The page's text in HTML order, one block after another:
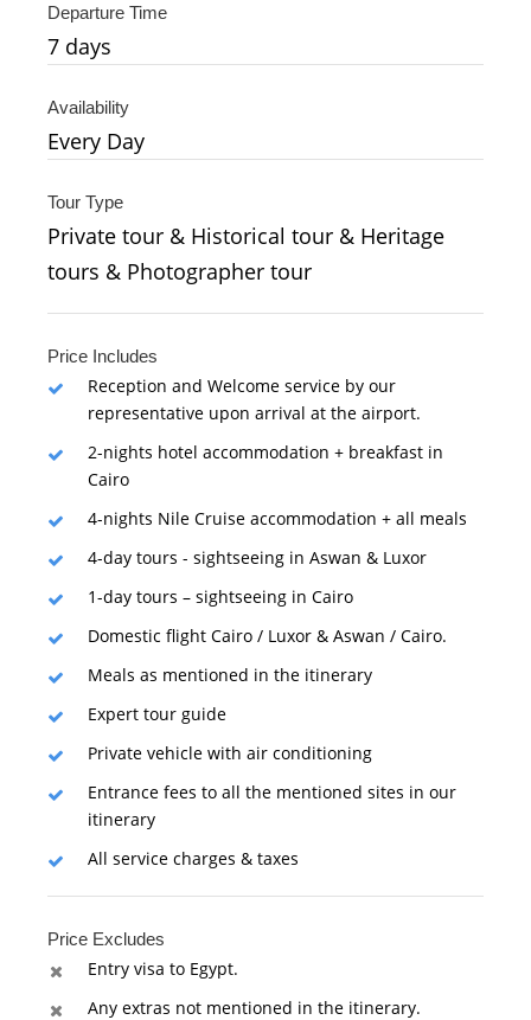
Departure Time
7 days
Availability
Every Day
Tour Type
Private tour & Historical tour & Heritage
tours & Photographer tour
Price Includes
Reception and Welcome service by our
representative upon arrival at the airport.
2-nights hotel accommodation + breakfast in
Cairo
4-nights Nile Cruise accommodation + all meals
4-day tours - sightseeing in Aswan & Luxor
1-day tours – sightseeing in Cairo
Domestic flight Cairo / Luxor & Aswan / Cairo.
Meals as mentioned in the itinerary
Expert tour guide
Private vehicle with air conditioning
Entrance fees to all the mentioned sites in our
itinerary
All service charges & taxes
Price Excludes
Entry visa to Egypt.
Any extras not mentioned in the itinerary.